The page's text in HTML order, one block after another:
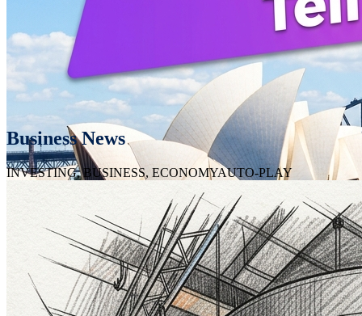
Business News
INVESTING, BUSINESS, ECONOMYAUTO-PLAY
Real Estate Developers